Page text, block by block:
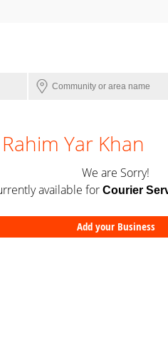
Yar Khan
We are Sorry!
available for Courier
Add your Business